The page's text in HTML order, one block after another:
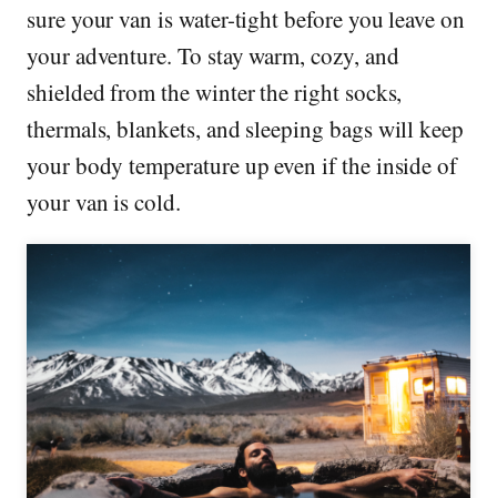
sure your van is water-tight before you leave on
your adventure. To stay warm, cozy, and
shielded from the winter the right socks,
thermals, blankets, and sleeping bags will keep
your body temperature up even if the inside of
your van is cold.